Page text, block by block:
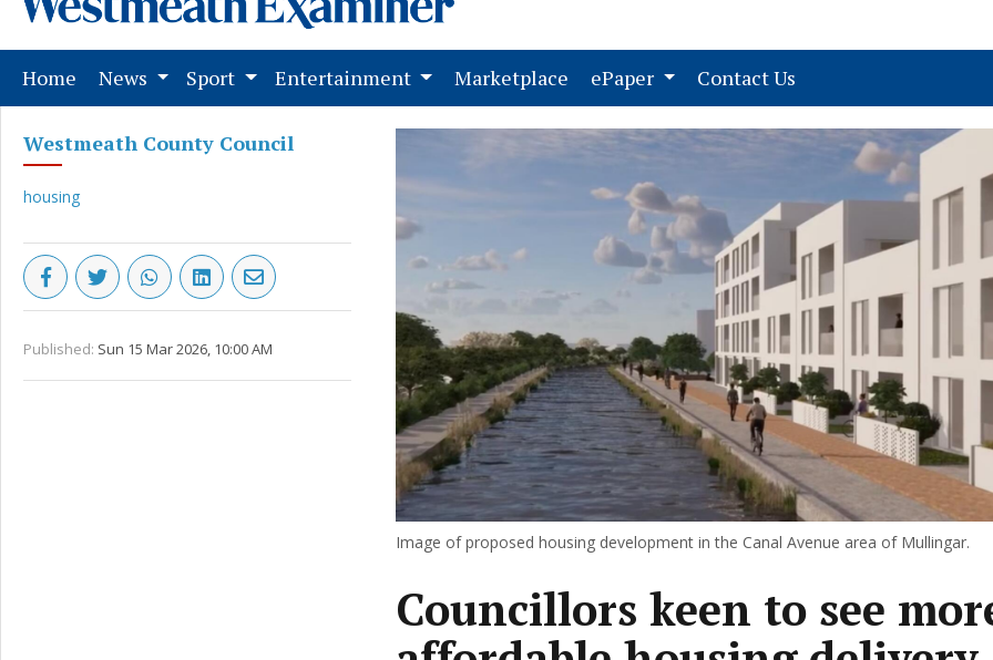
Home (current)
News Sport Entertainment Marketplace (current)
ePaper Contact Us
Westmeath County Council
housing
Published: Sun 15 Mar 2026, 10:00 AM
Image of proposed housing development in the Canal Avenue area of Mullingar.
Councillors keen to see